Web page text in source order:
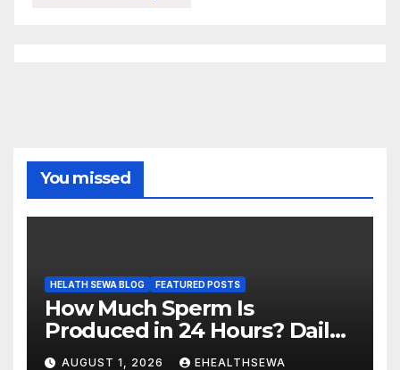
You missed
HELATH SEWA BLOG FEATURED POSTS
How Much Sperm Is
Produced in 24 Hours? Daily
Sperm Production Explained
AUGUST 1, 2026 EHEALTHSEWA